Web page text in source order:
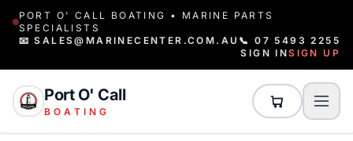
PORT O' CALL BOATING • MARINE PARTS
SPECIALISTS
📧 SALES@MARINECENTER.COM.AU 📞 07 5493 2255
SIGN INSIGN UP
Port O' Call
BOATING